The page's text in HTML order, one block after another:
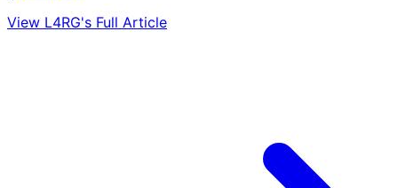
View L4RG's Full Article